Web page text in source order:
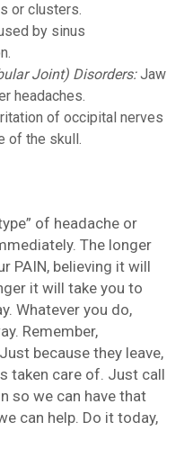
or clusters.
by sinus
Joint) Disorders:Jaw
headaches.
of occipital nerves
of the skull.
of headache or
The longer
PAIN, believing it will
it will take you to
Whatever you do,
Remember,
because they leave,
taken care of. Just call
so we can have that
can help. Do it today,